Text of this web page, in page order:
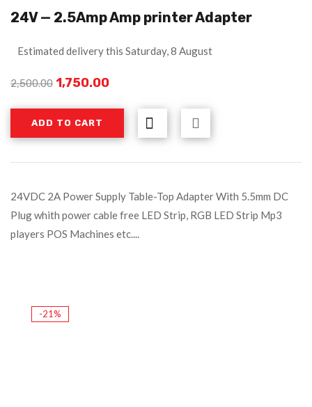
24V — 2.5Amp Amp printer Adapter
Estimated delivery this Saturday, 8 August
2,500.00 1,750.00
ADD TO CART
24VDC 2A Power Supply Table-Top Adapter With 5.5mm DC
Plug whith power cable free LED Strip, RGB LED Strip Mp3
players POS Machines etc....
-21%